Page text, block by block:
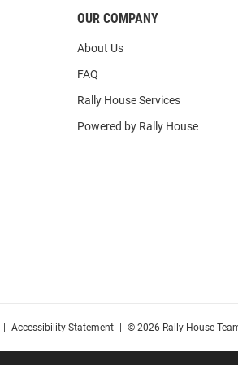
OUR COMPANY
About Us
FAQ
Rally House Services
Powered by Rally House
Accessibility Statement © 2026 Rally House